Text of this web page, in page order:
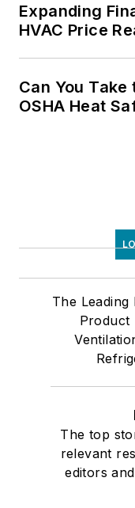
Expanding
HVAC Price
Can You Take
OSHA Heat
The Leading
Product
The top
relevant
editors